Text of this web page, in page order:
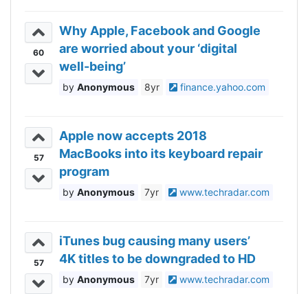
60
Why Apple, Facebook and Google
are worried about your ‘digital
well-being’
Anonymous 8yr finance.yahoo.com
57
Apple now accepts 2018
MacBooks into its keyboard repair
program
Anonymous 7yr www.techradar.com
57
iTunes bug causing many users’
4K titles to be downgraded to HD
Anonymous 7yr www.techradar.com